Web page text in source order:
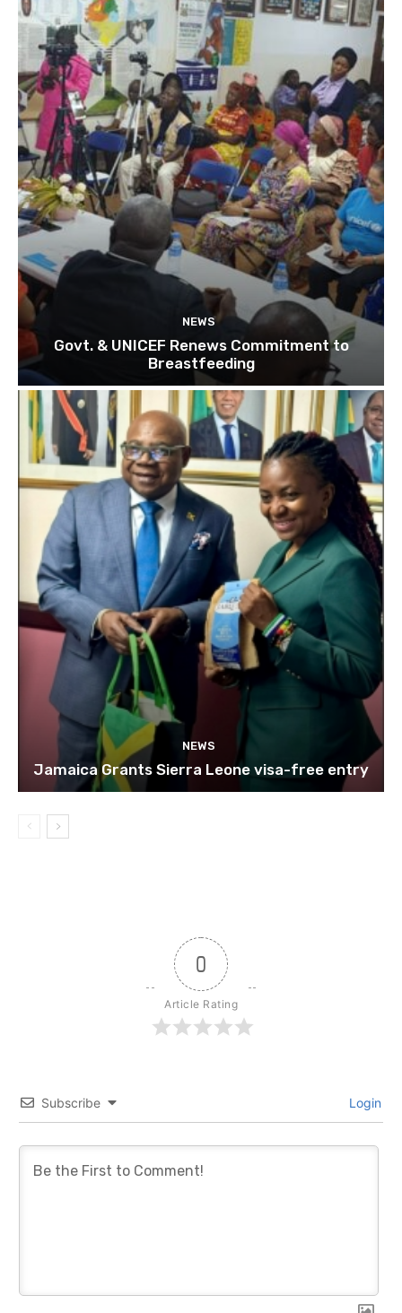
NEWS
Govt. & UNICEF Renews Commitment to
Breastfeeding
NEWS
Jamaica Grants Sierra Leone visa-free entry
0
Article Rating
Subscribe Login